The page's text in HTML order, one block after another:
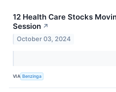
12 Health Care Stocks
Session ↗
October 03, 2024
VIA Benzinga